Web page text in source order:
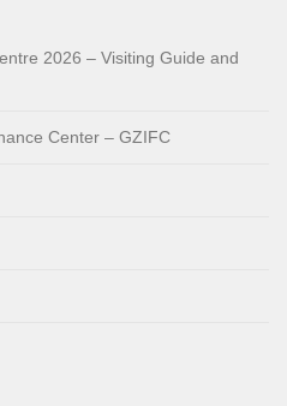
2026 – Visiting Guide and
Center – GZIFC